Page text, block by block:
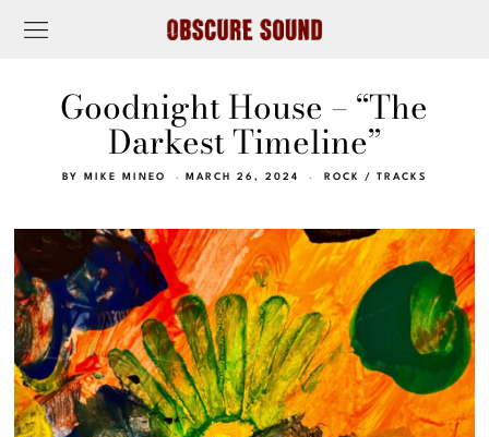
Goodnight House – “The
Darkest Timeline”
BY MIKE MINEO MARCH 26, 2024 ROCK / TRACKS